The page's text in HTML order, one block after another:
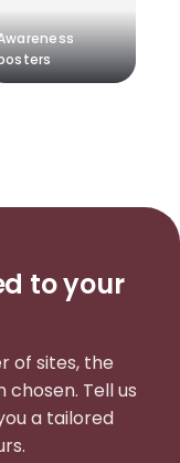
to your
of sites, the
Tell us
a tailored